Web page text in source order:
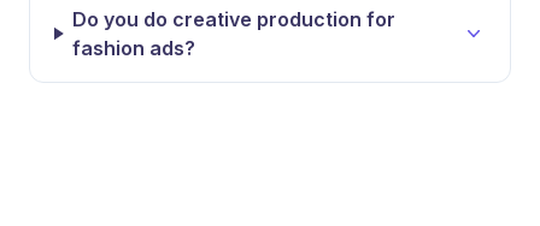
Do you do creative production for
fashion ads?